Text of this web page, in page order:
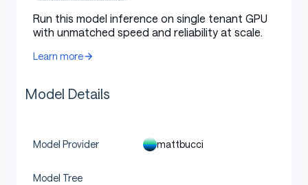
Run this model inference on single tenant GPU
with unmatched speed and reliability at scale.
Learn more
Model Details
Model Provider mattbucci
Model Tree